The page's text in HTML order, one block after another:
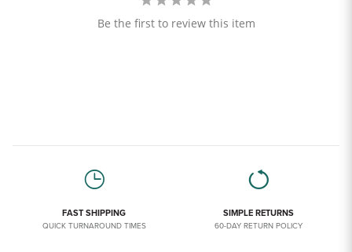
Be the first to review this item
FAST SHIPPING
QUICK TURNAROUND TIMES
SIMPLE RETURNS
60-DAY RETURN POLICY